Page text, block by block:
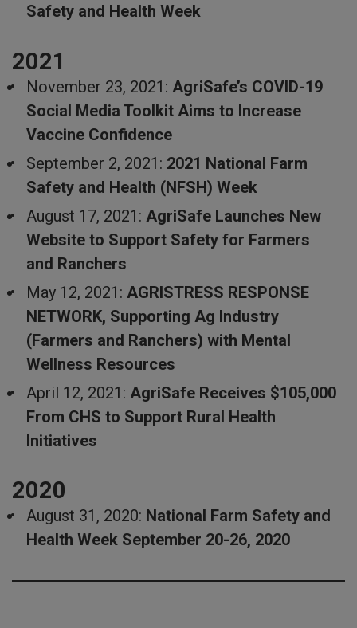
Safety and Health Week
2021
November 23, 2021: AgriSafe’s COVID-19
Social Media Toolkit Aims to Increase
Vaccine Confidence
September 2, 2021: 2021 National Farm
Safety and Health (NFSH) Week
August 17, 2021: AgriSafe Launches New
Website to Support Safety for Farmers
and Ranchers
May 12, 2021: AGRISTRESS RESPONSE
NETWORK, Supporting Ag Industry
(Farmers and Ranchers) with Mental
Wellness Resources
April 12, 2021: AgriSafe Receives $105,000
From CHS to Support Rural Health
Initiatives
2020
August 31, 2020: National Farm Safety and
Health Week September 20-26, 2020